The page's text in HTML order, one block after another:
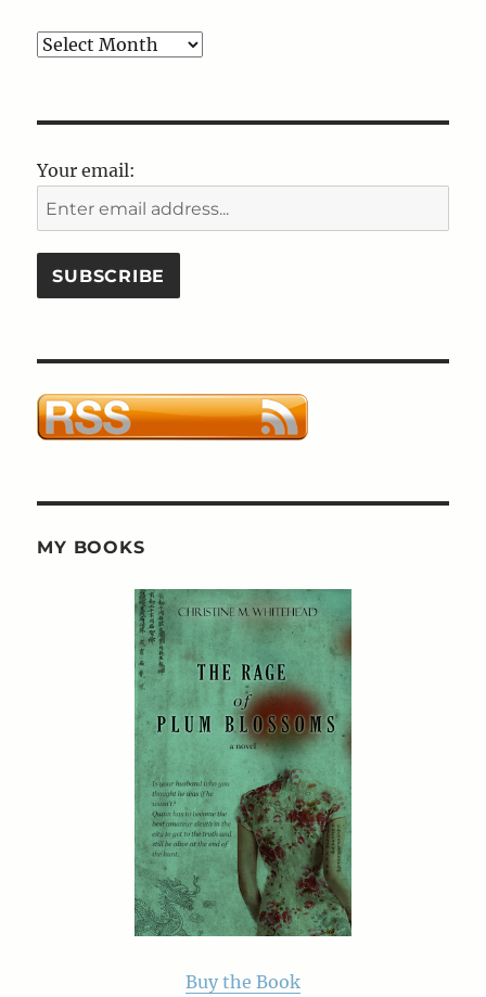
Blog
Your email:
MY BOOKS
Buy the Book